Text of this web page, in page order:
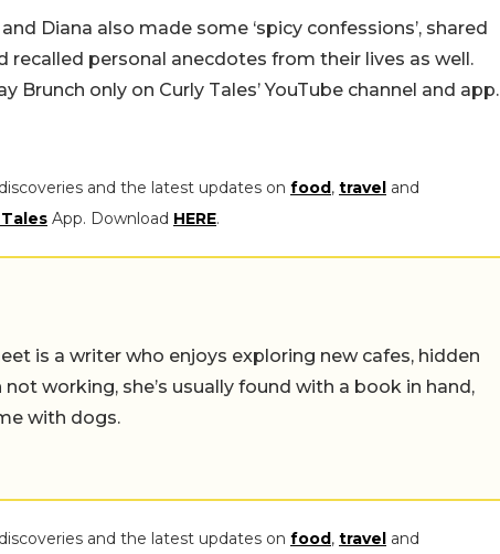
Diana also made some ‘spicy confessions’, shared
personal anecdotes from their lives as well.
Brunch only on Curly Tales’ YouTube channel and app.
and the latest updates on food, travel and
App. Download HERE.
is a writer who enjoys exploring new cafes, hidden
working, she’s usually found with a book in hand,
with dogs.
and the latest updates on food, travel and